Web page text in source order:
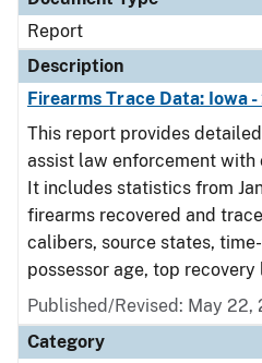
Report
Description
Firearms Trace Data: Iowa
This report provides
assist law enforcement with
It includes statistics from
firearms recovered and
calibers, source states,
possessor age, top
Published/Revised: May 22,
Category